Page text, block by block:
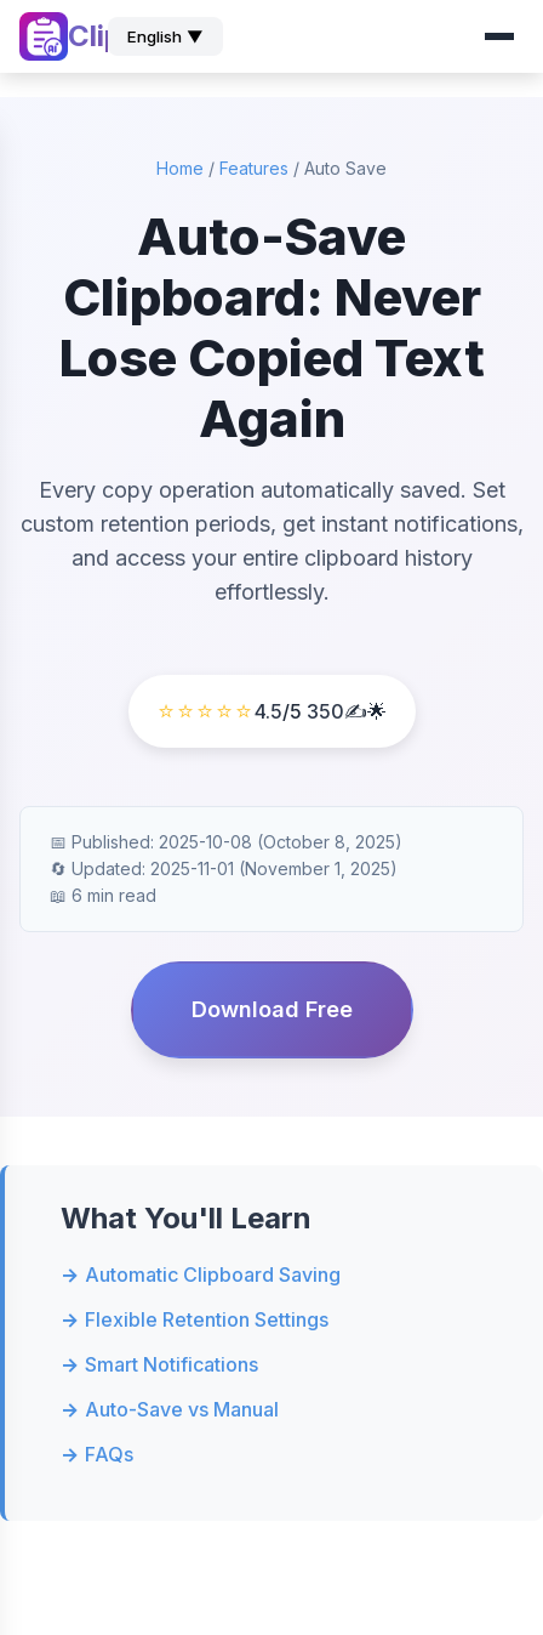
ClipZEnglish ▼
Home / Features / Auto Save
Auto-Save
Clipboard: Never
Lose Copied Text
Again
Every copy operation automatically saved. Set
custom retention periods, get instant notifications,
and access your entire clipboard history
effortlessly.
⭐⭐⭐⭐⭐4.5/5 350✍️🌟
📅 Published: 2025-10-08 (October 8, 2025)
🔄 Updated: 2025-11-01 (November 1, 2025)
📖 6 min read
Download Free
What You'll Learn
Automatic Clipboard Saving
Flexible Retention Settings
Smart Notifications
Auto-Save vs Manual
FAQs